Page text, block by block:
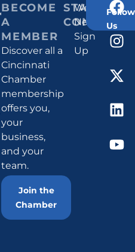
BECOME
A
MEMBER
Discover all a
Cincinnati
Chamber
membership
offers you,
your
business,
and your
team.
Join the
Chamber
STAY
Weekly
Newsletter
Sign
Up
Follow
Us